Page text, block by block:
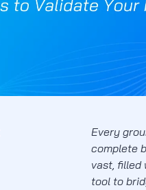
Every
complete
vast, filled
tool to